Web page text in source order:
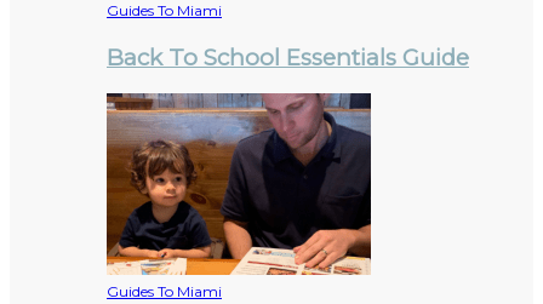
Guides To Miami
Back To School Essentials Guide
Guides To Miami